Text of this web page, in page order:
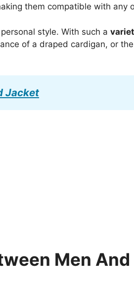
them compatible with any
style. With such a
of a draped cardigan, or
Jacket
Men And